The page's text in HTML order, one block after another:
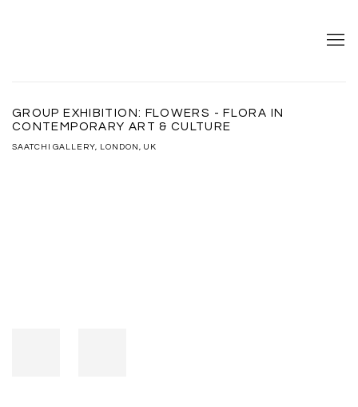
GROUP EXHIBITION: FLOWERS - FLORA IN
CONTEMPORARY ART & CULTURE
SAATCHI GALLERY, LONDON, UK